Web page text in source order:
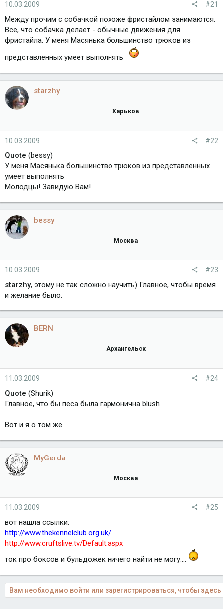
10.03.2009 #21
Между прочим с собачкой похоже фристайлом занимаются.
Все, что собачка делает - обычные движения для
фристайла. У меня Масянька большинство трюков из
представленных умеет выполнять
starzhy
Харьков
10.03.2009 #22
Quote (bessy)
У меня Масянька большинство трюков из представленных
умеет выполнять
Молодцы! Завидую Вам!
bessy
Москва
10.03.2009 #23
starzhy, этому не так сложно научить) Главное, чтобы время
и желание было.
BERN
Архангельск
11.03.2009 #24
Quote (Shurik)
Главное, что бы песа была гармонична blush
Вот и я о том же.
MyGerda
Москва
11.03.2009 #25
вот нашла ссылки:
http://www.thekennelclub.org.uk/
http://www.cruftslive.tv/Default.aspx
ток про боксов и бульдожек ничего найти не могу....
Вам необходимо войти или зарегистрироваться, чтобы здесь